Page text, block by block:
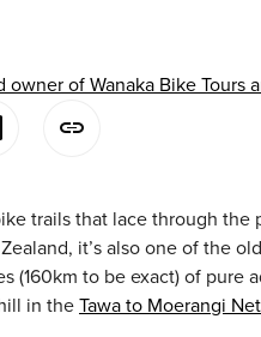
of Wanaka Bike Tours
trails that lace through
it’s also one of the
to be exact) of
in the Tawa to Moerangi